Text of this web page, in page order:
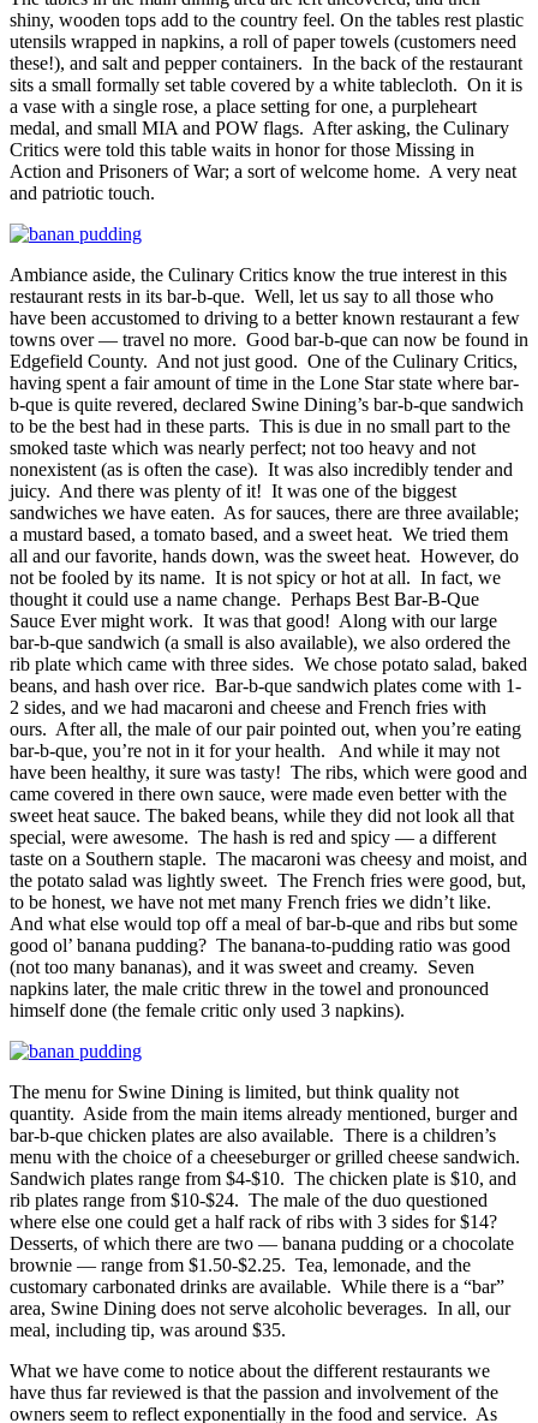
shiny, wooden tops add to the country feel. On the tables rest plastic
utensils wrapped in napkins, a roll of paper towels (customers need
these!), and salt and pepper containers. In the back of the restaurant
sits a small formally set table covered by a white tablecloth. On it is
a vase with a single rose, a place setting for one, a purpleheart
medal, and small MIA and POW flags. After asking, the Culinary
Critics were told this table waits in honor for those Missing in
Action and Prisoners of War; a sort of welcome home. A very neat
and patriotic touch.
Ambiance aside, the Culinary Critics know the true interest in this
restaurant rests in its bar-b-que. Well, let us say to all those who
have been accustomed to driving to a better known restaurant a few
towns over — travel no more. Good bar-b-que can now be found in
Edgefield County. And not just good. One of the Culinary Critics,
having spent a fair amount of time in the Lone Star state where bar-
b-que is quite revered, declared Swine Dining’s bar-b-que sandwich
to be the best had in these parts. This is due in no small part to the
smoked taste which was nearly perfect; not too heavy and not
nonexistent (as is often the case). It was also incredibly tender and
juicy. And there was plenty of it! It was one of the biggest
sandwiches we have eaten. As for sauces, there are three available;
a mustard based, a tomato based, and a sweet heat. We tried them
all and our favorite, hands down, was the sweet heat. However, do
not be fooled by its name. It is not spicy or hot at all. In fact, we
thought it could use a name change. Perhaps Best Bar-B-Que
Sauce Ever might work. It was that good! Along with our large
bar-b-que sandwich (a small is also available), we also ordered the
rib plate which came with three sides. We chose potato salad, baked
beans, and hash over rice. Bar-b-que sandwich plates come with 1-
2 sides, and we had macaroni and cheese and French fries with
ours. After all, the male of our pair pointed out, when you’re eating
bar-b-que, you’re not in it for your health. And while it may not
have been healthy, it sure was tasty! The ribs, which were good and
came covered in there own sauce, were made even better with the
sweet heat sauce. The baked beans, while they did not look all that
special, were awesome. The hash is red and spicy — a different
taste on a Southern staple. The macaroni was cheesy and moist, and
the potato salad was lightly sweet. The French fries were good, but,
to be honest, we have not met many French fries we didn’t like.
And what else would top off a meal of bar-b-que and ribs but some
good ol’ banana pudding? The banana-to-pudding ratio was good
(not too many bananas), and it was sweet and creamy. Seven
napkins later, the male critic threw in the towel and pronounced
himself done (the female critic only used 3 napkins).
The menu for Swine Dining is limited, but think quality not
quantity. Aside from the main items already mentioned, burger and
bar-b-que chicken plates are also available. There is a children’s
menu with the choice of a cheeseburger or grilled cheese sandwich.
Sandwich plates range from $4-$10. The chicken plate is $10, and
rib plates range from $10-$24. The male of the duo questioned
where else one could get a half rack of ribs with 3 sides for $14?
Desserts, of which there are two — banana pudding or a chocolate
brownie — range from $1.50-$2.25. Tea, lemonade, and the
customary carbonated drinks are available. While there is a “bar”
area, Swine Dining does not serve alcoholic beverages. In all, our
meal, including tip, was around $35.
What we have come to notice about the different restaurants we
have thus far reviewed is that the passion and involvement of the
owners seem to reflect exponentially in the food and service. As